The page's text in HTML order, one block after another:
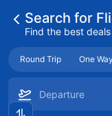
Search for
Find the best
Round Trip One Way